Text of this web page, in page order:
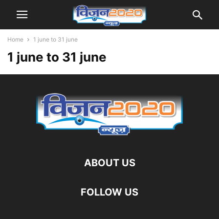
Home 1 june to 31 june
1 june to 31 june
ABOUT US
FOLLOW US